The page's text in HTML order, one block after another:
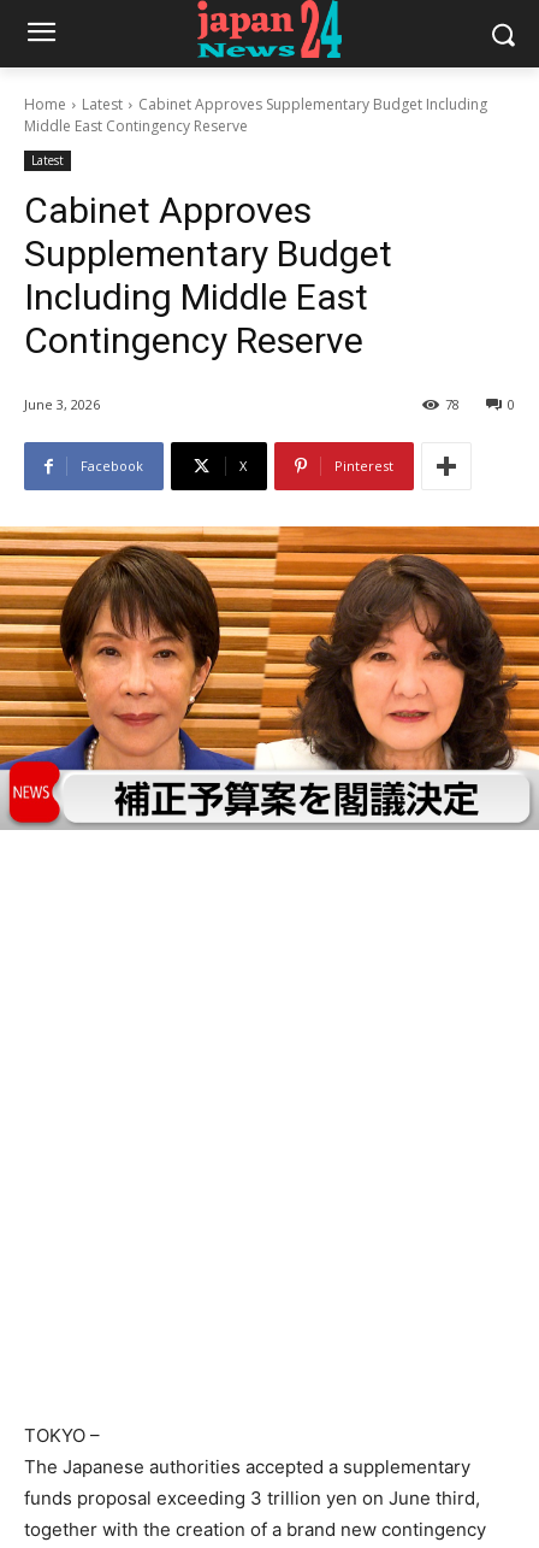
Home Latest
Cabinet Approves Supplementary Budget Including
Middle East Contingency Reserve
Latest
Cabinet Approves
Supplementary Budget
Including Middle East
Contingency Reserve
June 3, 2026 0
78
Facebook X Pinterest
TOKYO –
The Japanese authorities accepted a supplementary
funds proposal exceeding 3 trillion yen on June third,
together with the creation of a brand new contingency